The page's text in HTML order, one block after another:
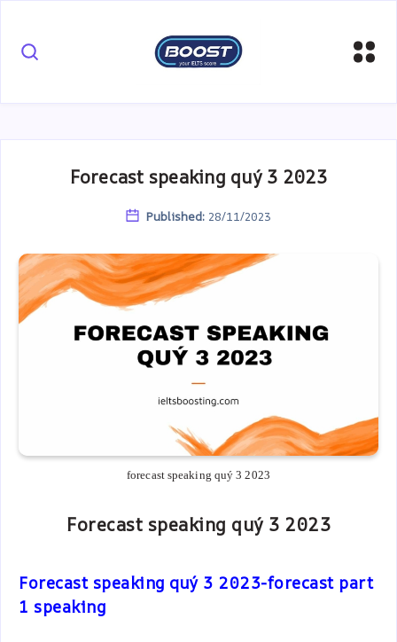
Forecast speaking quý 3 2023
Published: 28/11/2023
forecast speaking quý 3 2023
Forecast speaking quý 3 2023
Forecast speaking quý 3 2023-forecast part
1 speaking